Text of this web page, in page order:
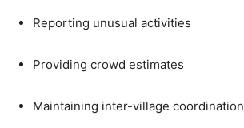
Reporting unusual activities
Providing crowd estimates
Maintaining inter-village coordination